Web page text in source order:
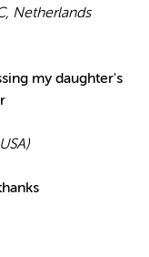
Netherlands
my daughter's